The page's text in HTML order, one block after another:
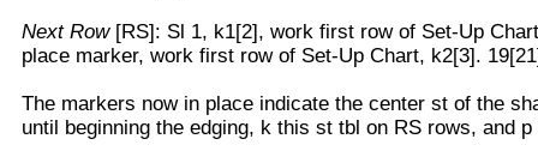
Next Row [RS]: Sl 1, k1[2], work first row of Set-Up
place marker, work first row of Set-Up Chart, k2[3].
The markers now in place indicate the center st of the
until beginning the edging, k this st tbl on RS rows, and